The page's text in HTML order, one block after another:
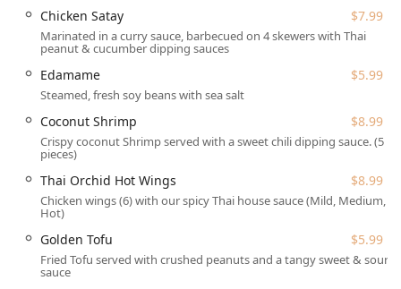
Thai Orchid is conveniently situated at 30 N 9th St,
Stroudsburg, PA 18360, USA, placing it within easy reach
for many in the Pennsylvania area. Its accessibility is a
notable feature, ensuring a welcoming experience for all
diners. The location offers both free parking in a lot and
frustrations of dining out. Furthermore, the restaurant has
proactively addressed physical accessibility needs.
Accessibility features include:
Wheelchair accessible entrance
Wheelchair accessible parking lot
Wheelchair accessible restroom
Chicken Satay $7.99
Marinated in a curry sauce, barbecued on 4 skewers with Thai
peanut & cucumber dipping sauces
Edamame $5.99
Steamed, fresh soy beans with sea salt
Coconut Shrimp $8.99
Crispy coconut Shrimp served with a sweet chili dipping sauce. (5
pieces)
Thai Orchid Hot Wings $8.99
Chicken wings (6) with our spicy Thai house sauce (Mild, Medium,
Hot)
Golden Tofu $5.99
Fried Tofu served with crushed peanuts and a tangy sweet & sour
sauce